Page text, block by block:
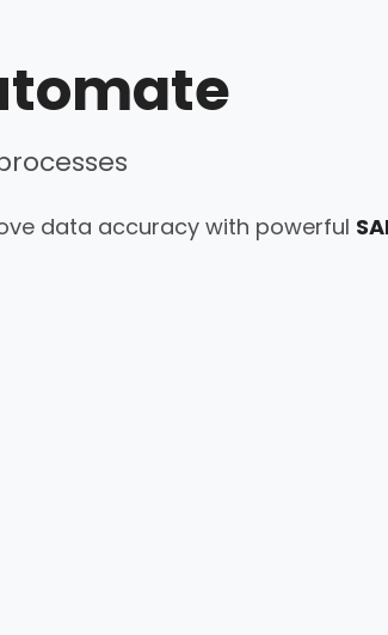
data accuracy with powerful